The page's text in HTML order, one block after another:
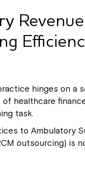
hinges on a
healthcare
task.
to Ambulatory
outsourcing) is